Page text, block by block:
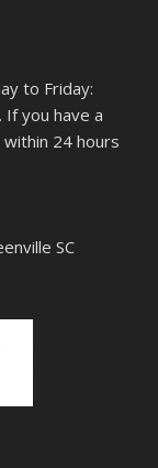
to Friday:
If you have a
24 hours
SC